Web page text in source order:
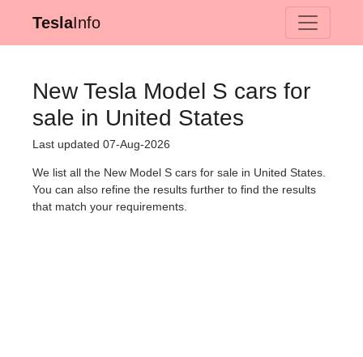
TeslaInfo
New Tesla Model S cars for
sale in United States
Last updated 07-Aug-2026
We list all the New Model S cars for sale in United States.
You can also refine the results further to find the results
that match your requirements.